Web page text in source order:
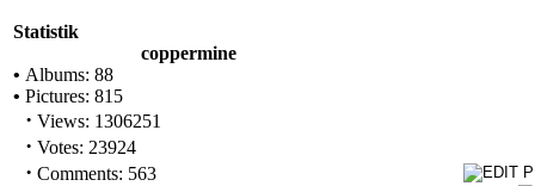
Statistik
coppermine
• Albums: 88
• Pictures: 815
· Views: 1306251
· Votes: 23924
· Comments: 563